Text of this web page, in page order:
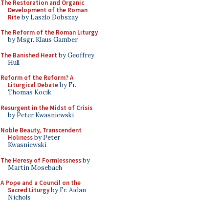
The Restoration and Organic
Development of the Roman
Riteby Laszlo Dobszay
The Reform of the Roman Liturgy
by Msgr. Klaus Gamber
The Banished Heart by Geoffrey
Hull
Reform of the Reform? A
Liturgical Debateby Fr.
Thomas Kocik
Resurgent in the Midst of Crisis
by Peter Kwasniewski
Noble Beauty, Transcendent
Holinessby Peter
Kwasniewski
The Heresy of Formlessnessby
Martin Mosebach
A Pope and a Council on the
Sacred Liturgyby Fr. Aidan
Nichols